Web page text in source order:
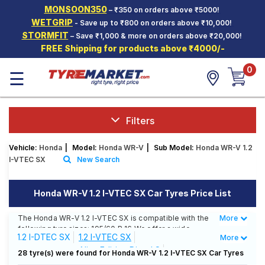
MONSOON350– ₹350 on orders above ₹5000!
WETGRIP - Save up to ₹800 on orders above ₹10,000!
STORMFIT – Save ₹1,000 & more on orders above ₹20,000!
FREE Shipping for products above ₹4000/-
Hello. Guest
Car Tyres
Two-
Wheeler
Tyres
SCV Tyres
Offers
Tyre
Mantra
☰ 0
Filters
Vehicle: Honda Model: Honda WR-V Sub Model: Honda WR-V 1.2
I-VTEC SX
New Search
Honda WR-V 1.2 I-VTEC SX Car Tyres Price List
The Honda WR-V 1.2 I-VTEC SX is compatible with the
following tyre sizes: 195/60 R 16 We offer a wide
selection of tyres for each size from top brands,
ensuring you find the ideal match for your driving
Less
More
1.2 I-DTEC SX
1.2 I-VTEC SX
Alive Edition Diesel S
More
28 tyre(s) were found for Honda WR-V 1.2 I-VTEC SX Car Tyres